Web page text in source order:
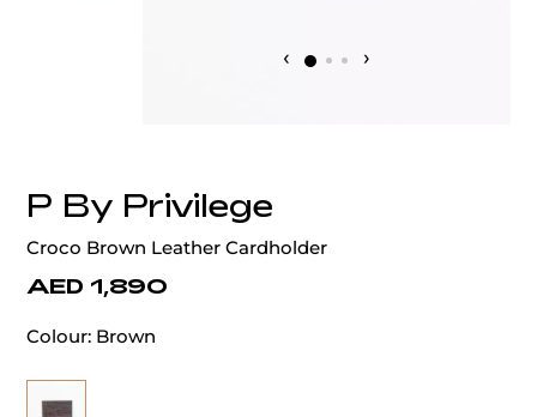
‹ ›
P By Privilege
Croco Brown Leather Cardholder
AED 1,890
Colour: Brown